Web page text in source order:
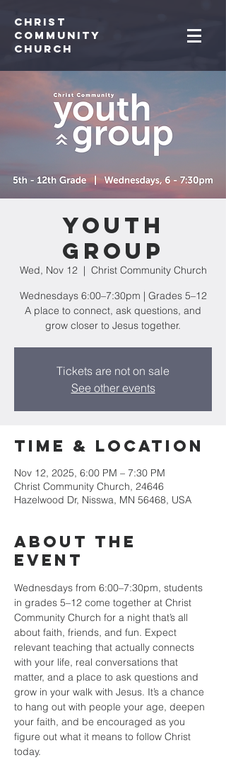
Christ
Community
CHurch
Youth
Group
Wed, Nov 12
  |
Christ Community Church
Wednesdays 6:00–7:30pm | Grades 5–12
A place to connect, ask questions, and
grow closer to Jesus together.
Tickets are not on sale
See other events
Time & Location
Nov 12, 2025, 6:00 PM – 7:30 PM
Christ Community Church, 24646
Hazelwood Dr, Nisswa, MN 56468, USA
About the
event
Wednesdays from 6:00–7:30pm, students
in grades 5–12 come together at Christ
Community Church for a night that’s all
about faith, friends, and fun. Expect
relevant teaching that actually connects
with your life, real conversations that
matter, and a place to ask questions and
grow in your walk with Jesus. It’s a chance
to hang out with people your age, deepen
your faith, and be encouraged as you
figure out what it means to follow Christ
today.